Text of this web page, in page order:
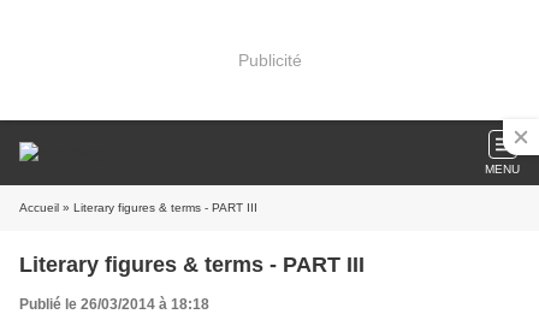
Publicité
MENU
Accueil » Literary figures & terms - PART III
Literary figures & terms - PART III
Publié le 26/03/2014 à 18:18